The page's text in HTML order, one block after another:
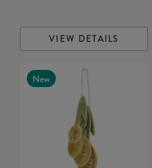
VIEW DETAILS
New